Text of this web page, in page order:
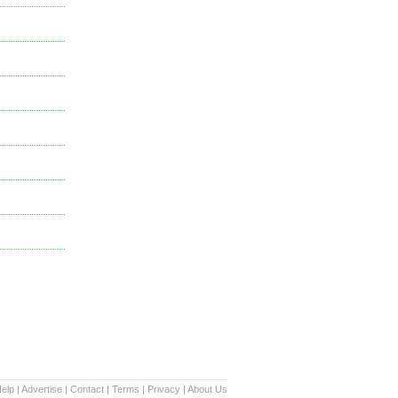
| Advertise | Contact | Terms | Privacy | About Us